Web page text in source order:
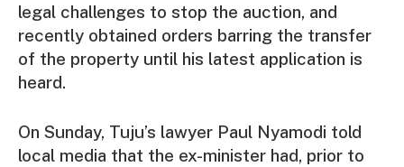
legal challenges to stop the auction, and
recently obtained orders barring the transfer
of the property until his latest application is
heard.
On Sunday, Tuju’s lawyer Paul Nyamodi told
local media that the ex-minister had, prior to